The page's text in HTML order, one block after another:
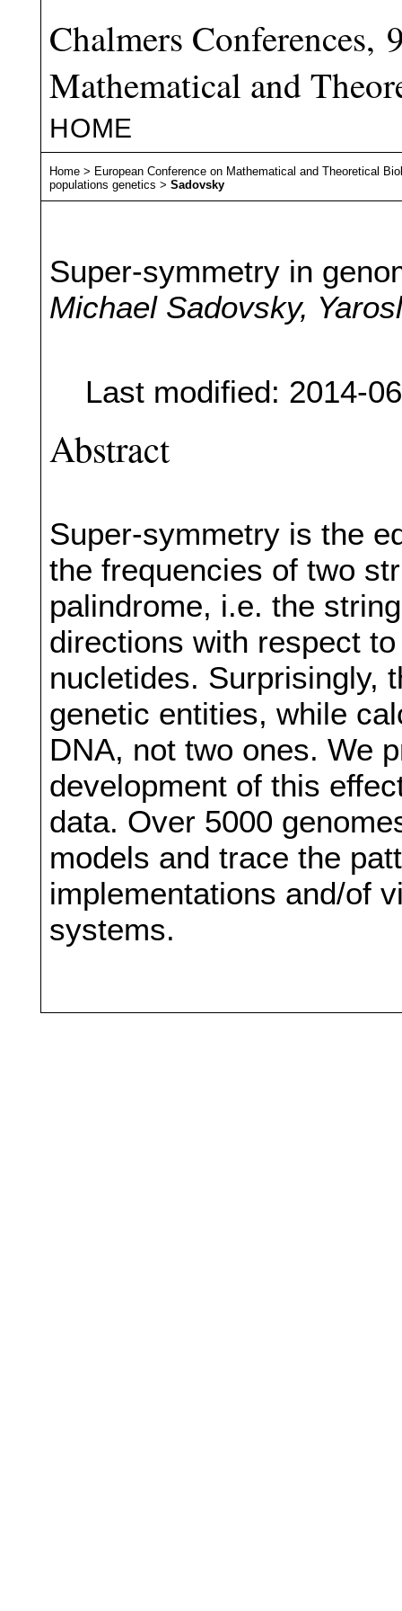
Chalmers Conferences,
Mathematical and
HOME
Home > European Conference on Mathematical and Theoretical
populations genetics >Sadovsky
Super-symmetry in
Michael Sadovsky,
Last modified: 2014-
Abstract
Super-symmetry is the
the frequencies of two
palindrome, i.e. the
directions with respect
nucletides. Surprisingly,
genetic entities, while
DNA, not two ones. We
development of this
data. Over 5000
models and trace the
implementations and/of
systems.